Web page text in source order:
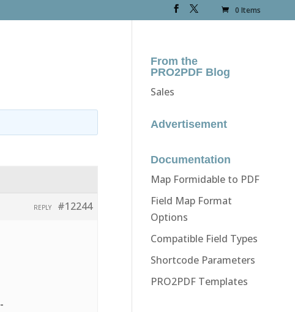
0 Items
#12244
REPLY
From the
PRO2PDF Blog
Sales
Advertisement
Documentation
Map Formidable to PDF
Field Map Format
Options
Compatible Field Types
Shortcode Parameters
PRO2PDF Templates